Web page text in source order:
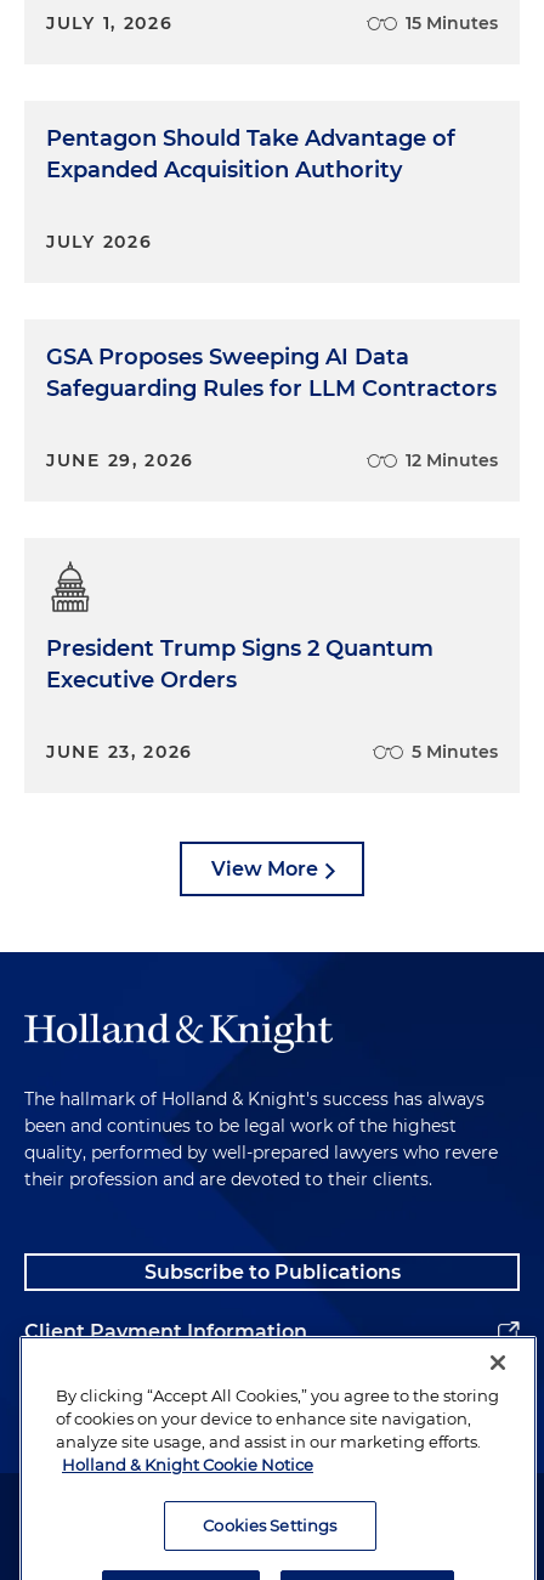
JULY 1, 2026 15 Minutes
Pentagon Should Take Advantage of
Expanded Acquisition Authority
JULY 2026
GSA Proposes Sweeping AI Data
Safeguarding Rules for LLM Contractors
JUNE 29, 2026 12 Minutes
President Trump Signs 2 Quantum
Executive Orders
JUNE 23, 2026 5 Minutes
View More
The hallmark of Holland & Knight's success has always
been and continues to be legal work of the highest
quality, performed by well-prepared lawyers who revere
their profession and are devoted to their clients.
Subscribe to Publications
Client Payment Information
Alumni
Attorney Advertising. Copyright © 1996–2026 Holland & Knight LLP.
By clicking “Accept All Cookies,” you agree to the storing
of cookies on your device to enhance site navigation,
analyze site usage, and assist in our marketing efforts.
Holland & Knight Cookie Notice
Cookies Settings